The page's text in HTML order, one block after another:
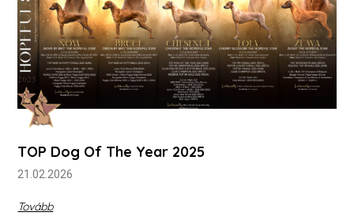
TOP Dog Of The Year 2025
21.02.2026
Tovább